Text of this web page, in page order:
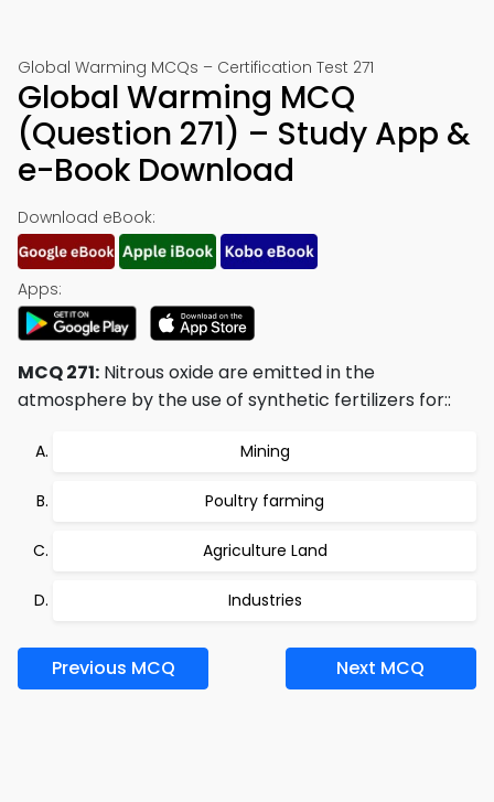
Global Warming MCQs – Certification Test 271
Global Warming MCQ
(Question 271) – Study App &
e-Book Download
Download eBook:
Apps:
MCQ 271: Nitrous oxide are emitted in the
atmosphere by the use of synthetic fertilizers for::
Mining
Poultry farming
Agriculture Land
Industries
Previous MCQ Next MCQ